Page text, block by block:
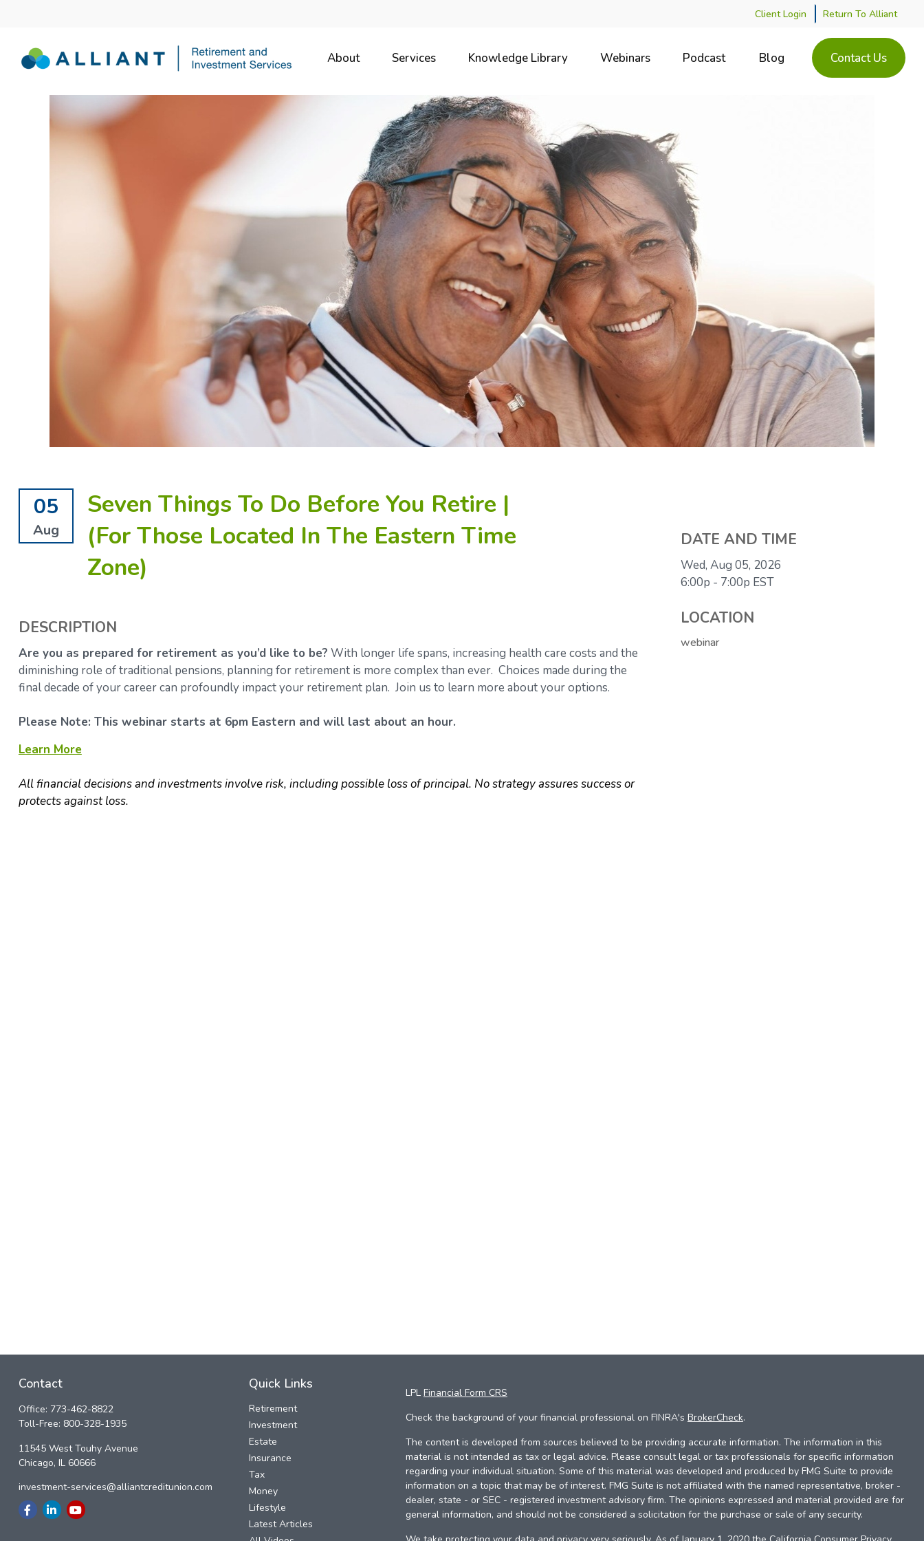
Client Login Return To Alliant
About Services Knowledge Library Webinars Podcast Blog Contact Us
05
Aug
Seven Things To Do Before You Retire |
(For Those Located In The Eastern Time
Zone)
DESCRIPTION
Are you as prepared for retirement as you’d like to be? With longer life spans, increasing health care costs and the
diminishing role of traditional pensions, planning for retirement is more complex than ever. Choices made during the
final decade of your career can profoundly impact your retirement plan. Join us to learn more about your options.
Please Note: This webinar starts at 6pm Eastern and will last about an hour.
Learn More
All financial decisions and investments involve risk, including possible loss of principal. No strategy assures success or
protects against loss.
DATE AND TIME
Wed, Aug 05, 2026
6:00p - 7:00p EST
LOCATION
webinar
Contact
Office: 773-462-8822
Toll-Free: 800-328-1935
11545 West Touhy Avenue
Chicago, IL 60666
investment-services@alliantcreditunion.com
Quick Links
Retirement
Investment
Estate
Insurance
Tax
Money
Lifestyle
Latest Articles
LPL Financial Form CRS
Check the background of your financial professional on FINRA's BrokerCheck.
The content is developed from sources believed to be providing accurate information. The information in this
material is not intended as tax or legal advice. Please consult legal or tax professionals for specific information
regarding your individual situation. Some of this material was developed and produced by FMG Suite to provide
information on a topic that may be of interest. FMG Suite is not affiliated with the named representative, broker -
dealer, state - or SEC - registered investment advisory firm. The opinions expressed and material provided are for
general information, and should not be considered a solicitation for the purchase or sale of any security.